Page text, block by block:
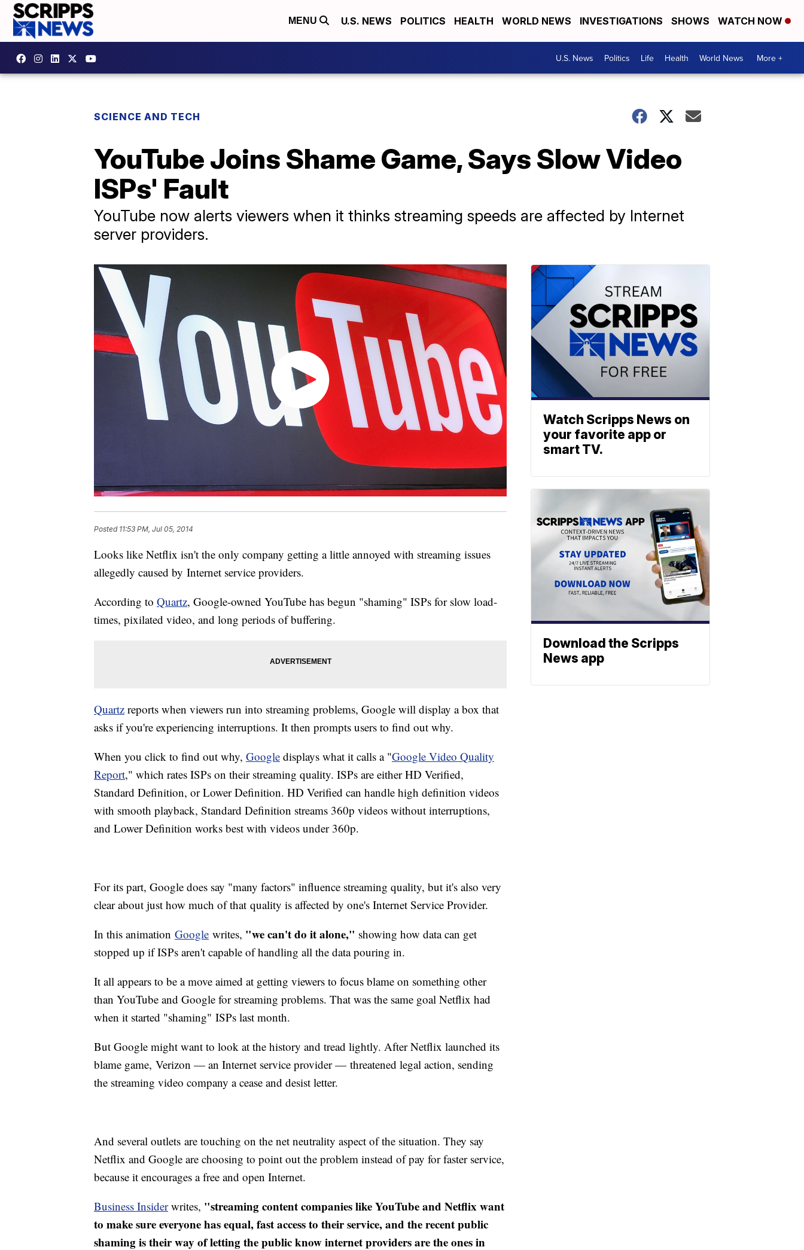
MENU U.S. NEWS POLITICS HEALTH WORLD NEWS INVESTIGATIONS SHOWS WATCH NOW
U.S. News Politics Life Health World News More +
SCIENCE AND TECH
YouTube Joins Shame Game, Says Slow Video
ISPs' Fault
YouTube now alerts viewers when it thinks streaming speeds are affected by Internet
server providers.
Posted 11:53 PM, Jul 05, 2014
Looks like Netflix isn't the only company getting a little annoyed with streaming issues
allegedly caused by Internet service providers.
According to Quartz, Google-owned YouTube has begun "shaming" ISPs for slow load-
times, pixilated video, and long periods of buffering.
Quartz reports when viewers run into streaming problems, Google will display a box that
asks if you're experiencing interruptions. It then prompts users to find out why.
When you click to find out why, Google displays what it calls a "Google Video Quality
Report," which rates ISPs on their streaming quality. ISPs are either HD Verified,
Standard Definition, or Lower Definition. HD Verified can handle high definition videos
with smooth playback, Standard Definition streams 360p videos without interruptions,
and Lower Definition works best with videos under 360p.
For its part, Google does say "many factors" influence streaming quality, but it's also very
clear about just how much of that quality is affected by one's Internet Service Provider.
In this animation Google writes, "we can't do it alone," showing how data can get
stopped up if ISPs aren't capable of handling all the data pouring in.
It all appears to be a move aimed at getting viewers to focus blame on something other
than YouTube and Google for streaming problems. That was the same goal Netflix had
when it started "shaming" ISPs last month.
But Google might want to look at the history and tread lightly. After Netflix launched its
blame game, Verizon — an Internet service provider — threatened legal action, sending
the streaming video company a cease and desist letter.
And several outlets are touching on the net neutrality aspect of the situation. They say
Netflix and Google are choosing to point out the problem instead of pay for faster service,
because it encourages a free and open Internet.
Business Insiderwrites, "streaming content companies like YouTube and Netflix want
to make sure everyone has equal, fast access to their service, and the recent public
shaming is their way of letting the public know internet providers are the ones in
Watch Scripps News on
your favorite app or
smart TV.
Download the Scripps
News app